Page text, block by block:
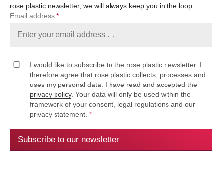
rose plastic newsletter, we will always keep you in the loop…
Email address:*
I would like to subscribe to the rose plastic newsletter. I
therefore agree that rose plastic collects, processes and
uses my personal data. I have read and accepted the
privacy policy. Your data will only be used within the
framework of your consent, legal regulations and our
privacy statement. *
Subscribe to our newsletter